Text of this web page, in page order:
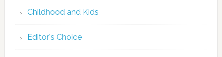
Childhood and Kids
Editor's Choice